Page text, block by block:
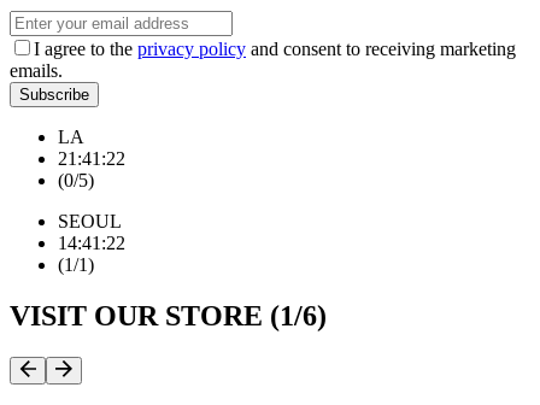
I agree to the privacy policy and consent to receiving marketing
emails.
Subscribe
LA
21 :41 :23
(0/5)
SEOUL
14:41 :23
(1/1)
VISIT OUR STORE (1/6)